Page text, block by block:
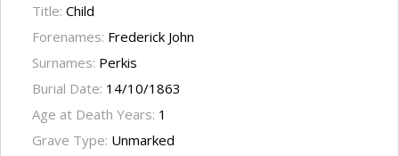
Title: Child
Forenames: Frederick John
Surnames: Perkis
Burial Date: 14/10/1863
Age at Death Years: 1
Grave Type: Unmarked